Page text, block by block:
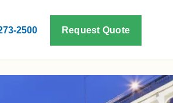
2500 Request Quote